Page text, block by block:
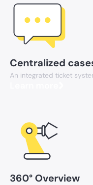
Centralized
An integrated ticket
360° Overview